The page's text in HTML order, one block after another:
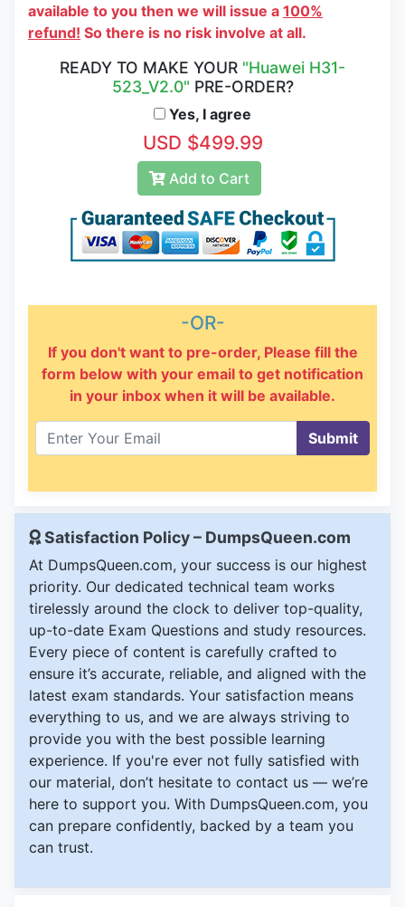
available to you then we will issue a 100%
refund! So there is no risk involve at all.
READY TO MAKE YOUR "Huawei H31-
523_V2.0" PRE-ORDER?
Yes, I agree
USD $499.99
Add to Cart
-OR-
If you don't want to pre-order, Please fill the
form below with your email to get notification
in your inbox when it will be available.
Submit
Satisfaction Policy – DumpsQueen.com
At DumpsQueen.com, your success is our highest
priority. Our dedicated technical team works
tirelessly around the clock to deliver top-quality,
up-to-date Exam Questions and study resources.
Every piece of content is carefully crafted to
ensure it’s accurate, reliable, and aligned with the
latest exam standards. Your satisfaction means
everything to us, and we are always striving to
provide you with the best possible learning
experience. If you're ever not fully satisfied with
our material, don’t hesitate to contact us — we’re
here to support you. With DumpsQueen.com, you
can prepare confidently, backed by a team you
can trust.